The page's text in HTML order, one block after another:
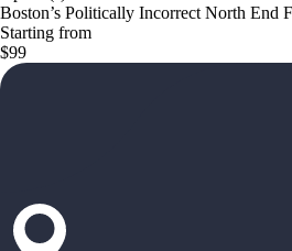
Boston’s Politically Incorrect North End
Starting from
$99